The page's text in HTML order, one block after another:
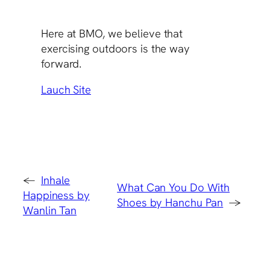
Here at BMO, we believe that
exercising outdoors is the way
forward.
Lauch Site
← Inhale
Happiness by
Wanlin Tan
What Can You Do With
Shoes by Hanchu Pan →